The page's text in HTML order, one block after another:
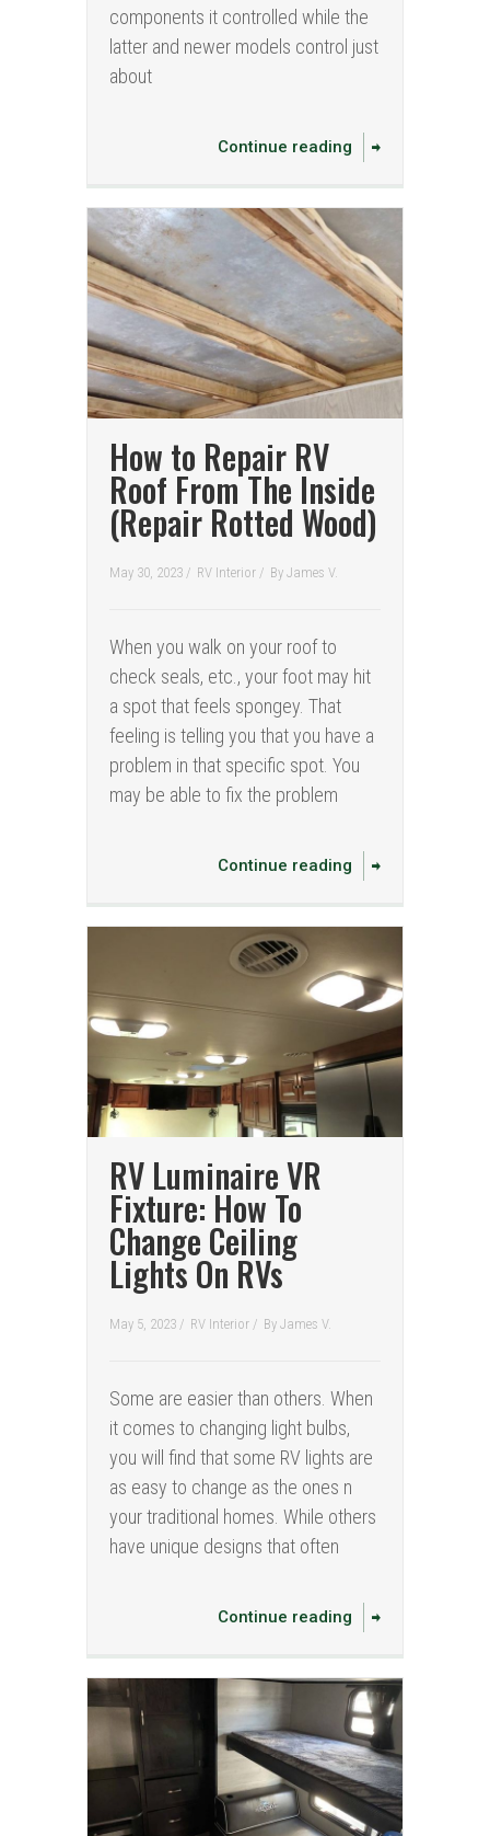
components it controlled while the
latter and newer models control just
about
Continue reading
How to Repair RV
Roof From The Inside
(Repair Rotted Wood)
May 30, 2023 / RV Interior / By James V.
When you walk on your roof to
check seals, etc., your foot may hit
a spot that feels spongey. That
feeling is telling you that you have a
problem in that specific spot. You
may be able to fix the problem
Continue reading
RV Luminaire VR
Fixture: How To
Change Ceiling
Lights On RVs
May 5, 2023 / RV Interior / By James V.
Some are easier than others. When
it comes to changing light bulbs,
you will find that some RV lights are
as easy to change as the ones n
your traditional homes. While others
have unique designs that often
Continue reading